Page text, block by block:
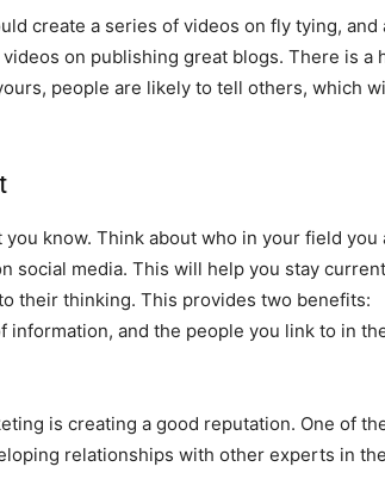
create a series of videos on fly tying, and
on publishing great blogs. There is a
people are likely to tell others, which
know. Think about who in your field you
social media. This will help you stay
their thinking. This provides two benefits:
and the people you link to in
is creating a good reputation. One of
relationships with other experts in